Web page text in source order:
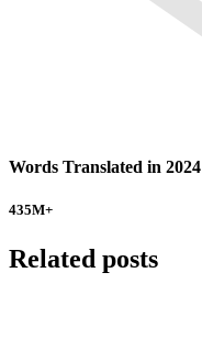
Words Translated in 2024
435M+
Related posts